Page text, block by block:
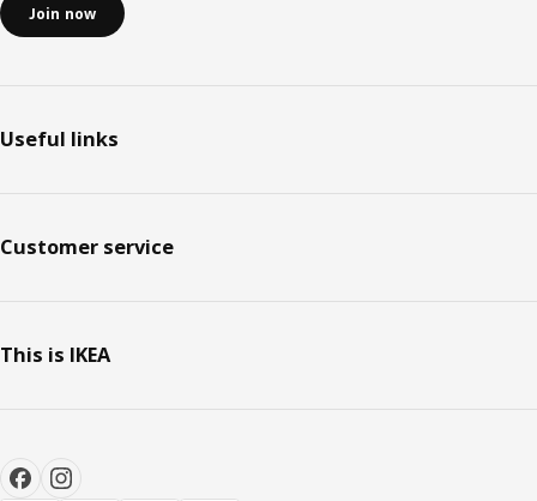
Join now
Useful links
Customer service
This is IKEA